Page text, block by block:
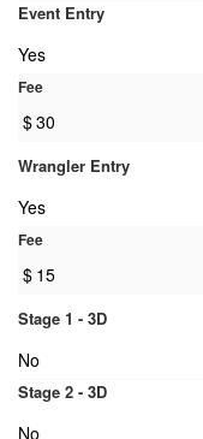
Event Entry
Yes
Fee
$30
Wrangler Entry
Yes
Fee
$ 15
Stage 1 - 3D
No
Stage 2 - 3D
No